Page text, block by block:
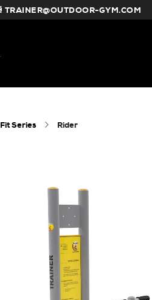
TRAINER@OUTDOOR-GYM.COM
Fit Series rider